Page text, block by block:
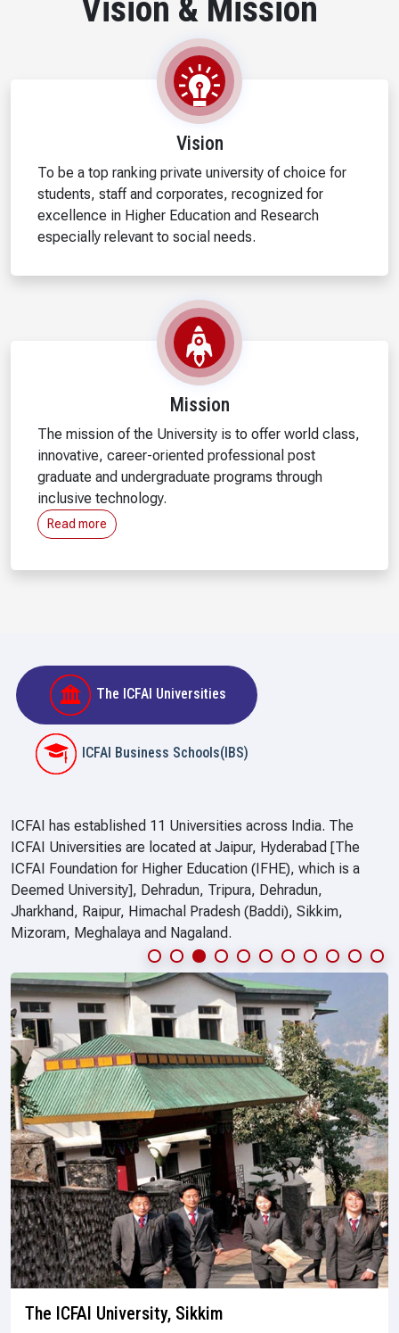
Vision & Mission
Vision
To be a top ranking private university of choice for
students, staff and corporates, recognized for
excellence in Higher Education and Research
especially relevant to social needs.
Mission
The mission of the University is to offer world class,
innovative, career-oriented professional post
graduate and undergraduate programs through
inclusive technology.
Read more
The ICFAI Universities
ICFAI Business Schools(IBS)
ICFAI has established 11 Universities across India. The
ICFAI Universities are located at Jaipur, Hyderabad [The
ICFAI Foundation for Higher Education (IFHE), which is a
Deemed University], Dehradun, Tripura, Dehradun,
Jharkhand, Raipur, Himachal Pradesh (Baddi), Sikkim,
Mizoram, Meghalaya and Nagaland.
The ICFAI University, Sikkim